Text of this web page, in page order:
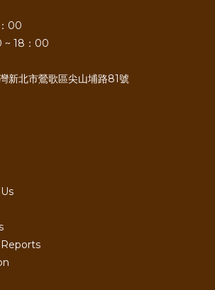
00
~ 18：00
新北市鶯歌區尖山埔路81號